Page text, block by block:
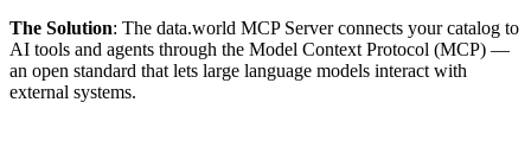
The Solution: The data.world MCP Server connects your catalog to
AI tools and agents through the Model Context Protocol (MCP) —
an open standard that lets large language models interact with
external systems.